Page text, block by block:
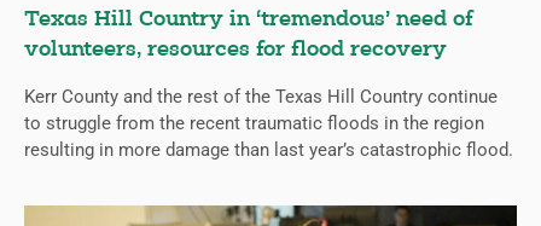
Texas Hill Country in ‘tremendous’ need of
volunteers, resources for flood recovery
Kerr County and the rest of the Texas Hill Country continue
to struggle from the recent traumatic floods in the region
resulting in more damage than last year’s catastrophic flood.